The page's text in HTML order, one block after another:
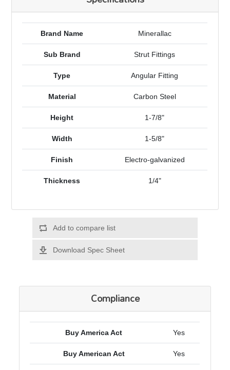
Brand Name Minerallac
Sub Brand Strut Fittings
Type Angular Fitting
Material Carbon Steel
Height 1-7/8"
Width 1-5/8"
Finish Electro-galvanized
Thickness 1/4"
Add to compare list
Download Spec Sheet
Compliance
Buy America Act Yes
Buy American Act Yes